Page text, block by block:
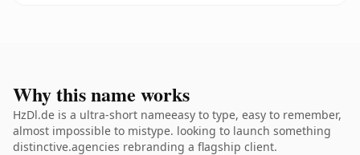
Why this name works
HzDl.de is a ultra-short nameeasy to type, easy to remember,
almost impossible to mistype. looking to launch something
distinctive.agencies rebranding a flagship client.